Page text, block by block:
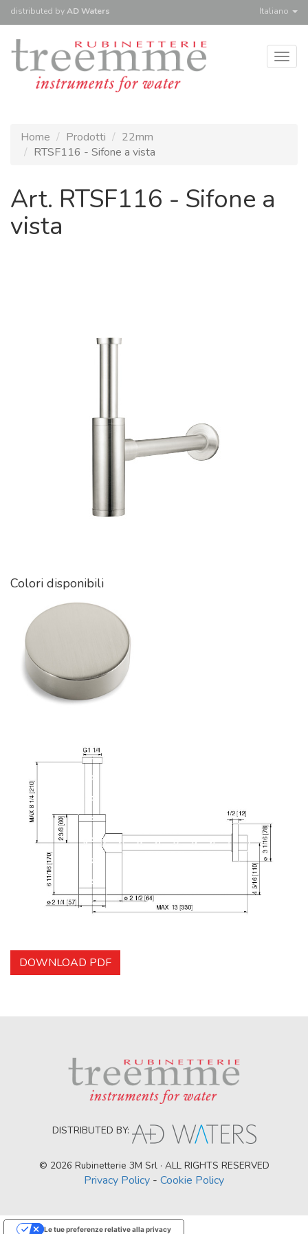
distributed byAD Waters Italiano
Home Prodotti
22mm
RTSF116 - Sifone a vista
Art. RTSF116 - Sifone a
vista
Colori disponibili
DOWNLOAD PDF
DISTRIBUTED BY:
© 2026 Rubinetterie 3M Srl · ALL RIGHTS RESERVED
Privacy Policy - Cookie Policy
Le tue preferenze relative alla privacy